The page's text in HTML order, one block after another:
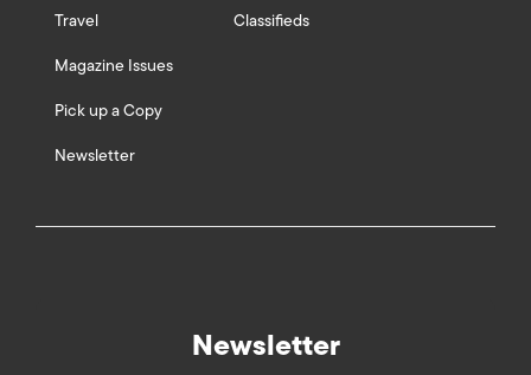
Travel
Magazine Issues
Pick up a Copy
Newsletter
Classifieds
Newsletter